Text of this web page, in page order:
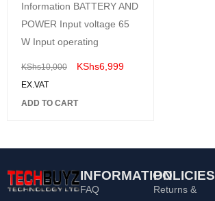
Information BATTERY AND
POWER Input voltage 65
W Input operating
KShs10,000 KShs6,999
EX.VAT
ADD TO CART
INFORMATION
FAQ
POLICIES
Returns &